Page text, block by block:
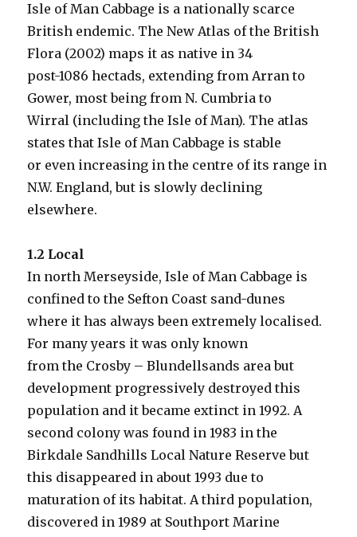
Isle of Man Cabbage is a nationally scarce
British endemic. The New Atlas of the British
Flora (2002) maps it as native in 34
post-1086 hectads, extending from Arran to
Gower, most being from N. Cumbria to
Wirral (including the Isle of Man). The atlas
states that Isle of Man Cabbage is stable
or even increasing in the centre of its range in
N.W. England, but is slowly declining
elsewhere.
1.2 Local
In north Merseyside, Isle of Man Cabbage is
confined to the Sefton Coast sand-dunes
where it has always been extremely localised.
For many years it was only known
from the Crosby – Blundellsands area but
development progressively destroyed this
population and it became extinct in 1992. A
second colony was found in 1983 in the
Birkdale Sandhills Local Nature Reserve but
this disappeared in about 1993 due to
maturation of its habitat. A third population,
discovered in 1989 at Southport Marine